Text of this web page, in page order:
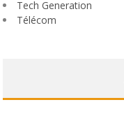
Tech Generation
Télécom